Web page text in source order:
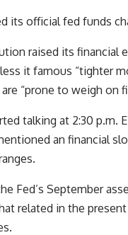
its official fed funds
raised its financial
it famous “tighter
“prone to weigh on
talking at 2:30 p.m.
an financial
Fed’s September
related in the